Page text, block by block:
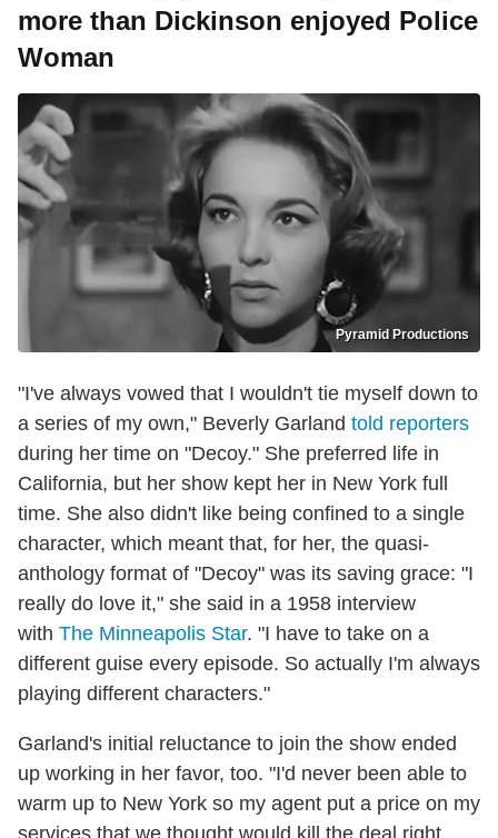
more than Dickinson enjoyed Police
Woman
Pyramid Productions
"I've always vowed that I wouldn't tie myself down to
a series of my own," Beverly Garland told reporters
during her time on "Decoy." She preferred life in
California, but her show kept her in New York full
time. She also didn't like being confined to a single
character, which meant that, for her, the quasi-
anthology format of "Decoy" was its saving grace: "I
really do love it," she said in a 1958 interview
with The Minneapolis Star. "I have to take on a
different guise every episode. So actually I'm always
playing different characters."
Garland's initial reluctance to join the show ended
up working in her favor, too. "I'd never been able to
warm up to New York so my agent put a price on my